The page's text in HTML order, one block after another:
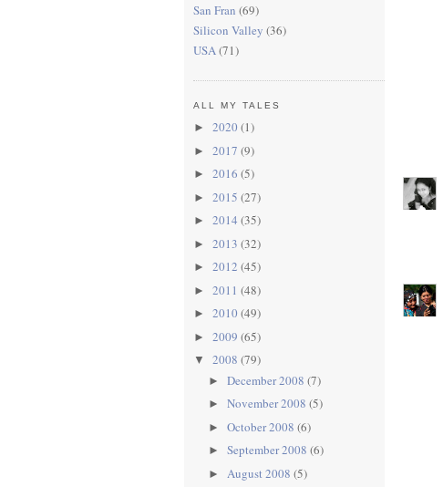
San Fran (69)
Silicon Valley (36)
USA(71)
ALL MY TALES
► 2020 (1)
► 2017 (9)
► 2016 (5)
► 2015 (27)
► 2014 (35)
► 2013 (32)
► 2012 (45)
► 2011 (48)
► 2010 (49)
► 2009 (65)
▼ 2008 (79)
► December 2008 (7)
► November 2008 (5)
► October 2008 (6)
► September 2008 (6)
► August 2008 (5)